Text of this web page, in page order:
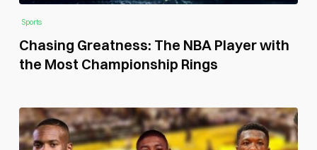
Sports
Chasing Greatness: The NBA Player with
the Most Championship Rings